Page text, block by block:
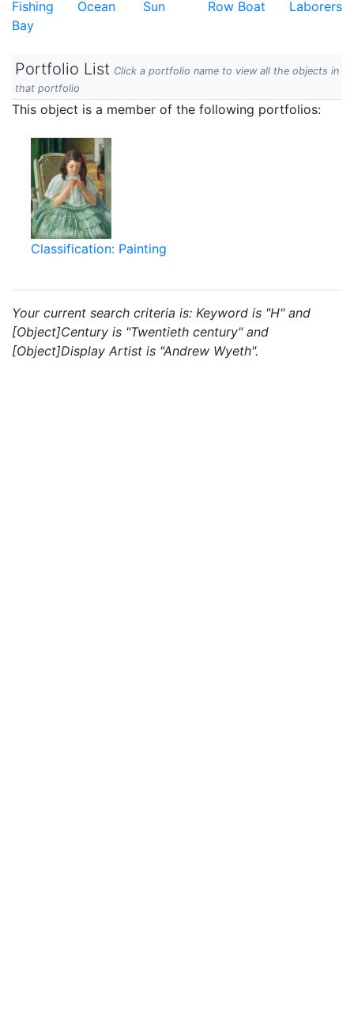
Fishing Ocean Sun Row Boat
Laborers
Bay
Portfolio List Click a portfolio name to view all the objects in
that portfolio
This object is a member of the following portfolios:
Classification: Painting
Your current search criteria is: Keyword is "H" and
[Object]Century is "Twentieth century" and
[Object]Display Artist is "Andrew Wyeth".